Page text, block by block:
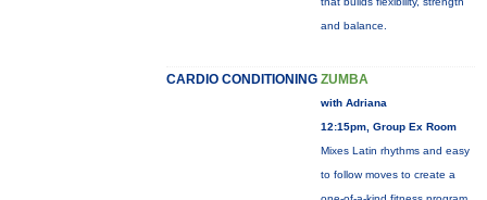
and balance.
CARDIO CONDITIONING ZUMBA
with Adriana
12:15pm, Group Ex Room
Mixes Latin rhythms and easy
to follow moves to create a